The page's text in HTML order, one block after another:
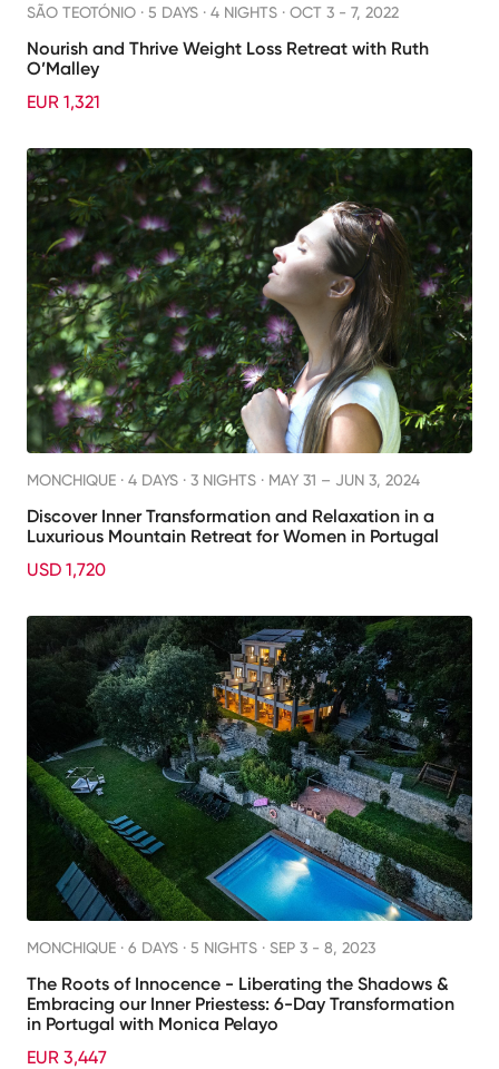
SÃO TEOTÓNIO · 5 DAYS · 4 NIGHTS · OCT 3 - 7, 2022
Nourish and Thrive Weight Loss Retreat with Ruth
O’Malley
EUR 1,321
MONCHIQUE · 4 DAYS · 3 NIGHTS · MAY 31 – JUN 3, 2024
Discover Inner Transformation and Relaxation in a
Luxurious Mountain Retreat for Women in Portugal
USD 1,720
MONCHIQUE · 6 DAYS · 5 NIGHTS · SEP 3 - 8, 2023
The Roots of Innocence - Liberating the Shadows &
Embracing our Inner Priestess: 6-Day Transformation
in Portugal with Monica Pelayo
EUR 3,447